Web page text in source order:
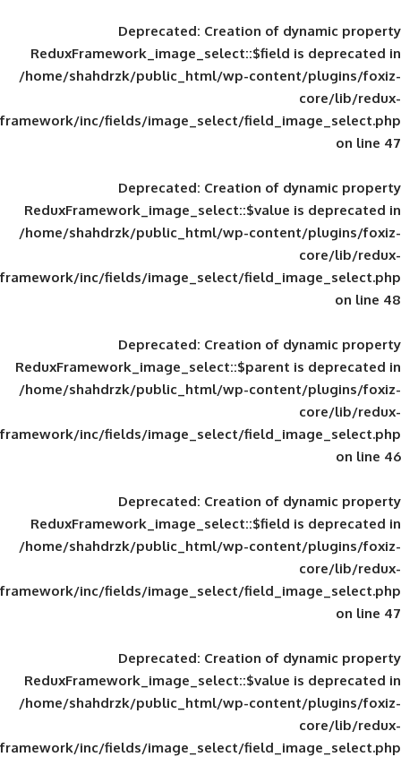
Deprecated: Creation of
ReduxFramework_image_select::$field
/home/shahdrzk/public_html/wp-
framework/inc/fields/image_select/
Deprecated: Creation of
ReduxFramework_image_select::$value
/home/shahdrzk/public_html/wp-
framework/inc/fields/image_select/
Deprecated: Creation of
ReduxFramework_image_select::$parent
/home/shahdrzk/public_html/wp-
framework/inc/fields/image_select/
Deprecated: Creation of
ReduxFramework_image_select::$field
/home/shahdrzk/public_html/wp-
framework/inc/fields/image_select/
Deprecated: Creation of
ReduxFramework_image_select::$value
/home/shahdrzk/public_html/wp-
framework/inc/fields/image_select/